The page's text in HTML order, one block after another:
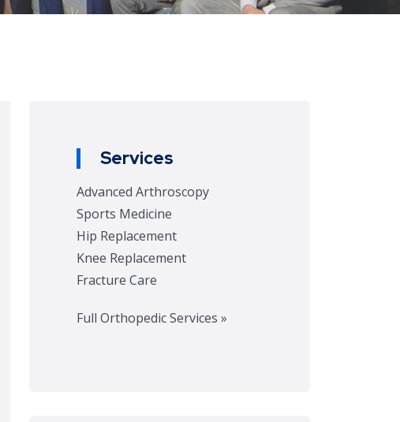
Services
Advanced Arthroscopy
Sports Medicine
Hip Replacement
Knee Replacement
Fracture Care
Full Orthopedic Services »